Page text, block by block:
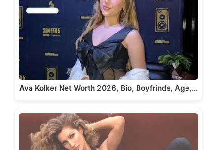
Ava Kolker Net Worth 2026, Bio, Boyfrinds, Age,…